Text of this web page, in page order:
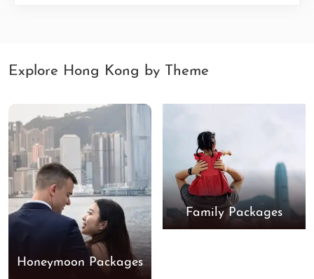
Explore Hong Kong by Theme
Honeymoon Packages
Family Packages